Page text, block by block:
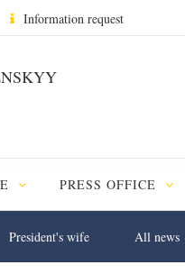
Information request
PRESS OFFICE
President's wife All news